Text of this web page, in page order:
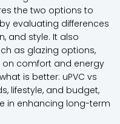
the two options to
evaluating differences
and style. It also
as glazing options,
comfort and energy
is better: uPVC vs
lifestyle, and budget,
in enhancing long-term